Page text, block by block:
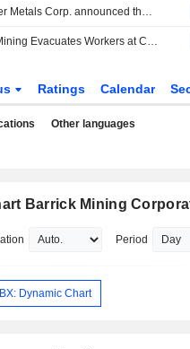
Kingfisher Metals Corp. announced that it has received CAD 20.885761 million in funding from Barrick Mining Corporation
Barrick Mining Evacuates Workers at Chile's Barriales Camp After Severe Storms
Ratings Calendar
Other languages
Barrick Mining
Period
Dynamic Chart